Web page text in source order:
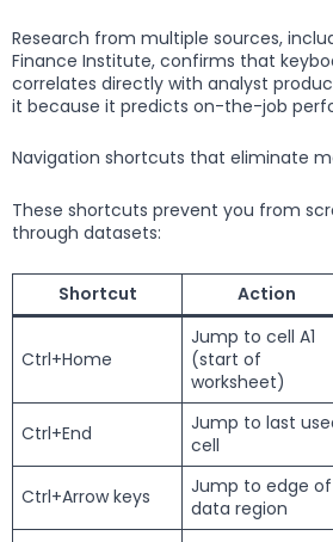
Research from multiple sources,
Finance Institute, confirms that
correlates directly with analyst
it because it predicts on-the-job
Navigation shortcuts that eliminate
These shortcuts prevent you from
through datasets:
Shortcut Action
Ctrl+Home
Jump to cell A1
(start of
worksheet)
Ctrl+End
Jump to last
cell
Ctrl+Arrow keys
Jump to edge of
data region